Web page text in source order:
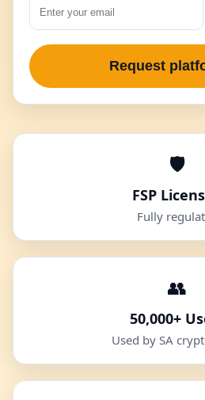
Request
🛡️
FSP
Fully
👥
50,000+
Used by SA